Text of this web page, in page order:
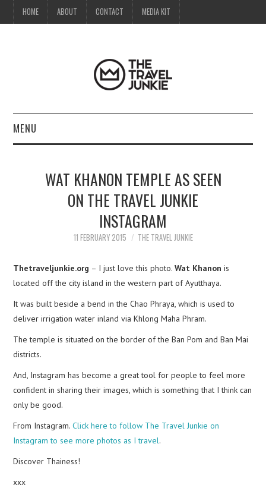
HOME ABOUT CONTACT MEDIA KIT
MENU
ABOUTWAT KHANON TEMPLE AS SEEN
ON THE TRAVEL JUNKIE
INSTAGRAM
11 FEBRUARY 2015 THE TRAVEL JUNKIE
Thetraveljunkie.org – I just love this photo.Wat Khanon is
located off the city island in the western part of Ayutthaya.
It was built beside a bend in the Chao Phraya, which is used to
deliver irrigation water inland via Khlong Maha Phram.
The temple is situated on the border of the Ban Pom and Ban Mai
districts.
And, Instagram has become a great tool for people to feel more
confident in sharing their images, which is something that I think can
only be good.
From Instagram.Click here to follow The Travel Junkie on
Instagram to see more photos as I travel.
Discover Thainess!
xxx